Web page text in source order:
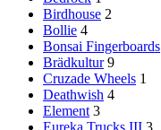
Birdhouse 2
Bollie 4
Bonsai Fingerboards
Brädkultur 9
Cruzade Wheels 1
Deathwish 4
Element 3